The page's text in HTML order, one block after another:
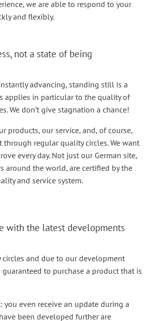
we are able to respond to your
and flexibly.
not a state of being
advancing, standing still is a
applies in particular to the quality of
We don’t give stagnation a chance!
products, our service, and, of course,
through regular quality circles. We want
every day. Not just our German site,
around the world, are certified by the
and service system.
with the latest developments
circles and due to our development
to purchase a product that is
you even receive an update during a
been developed further are